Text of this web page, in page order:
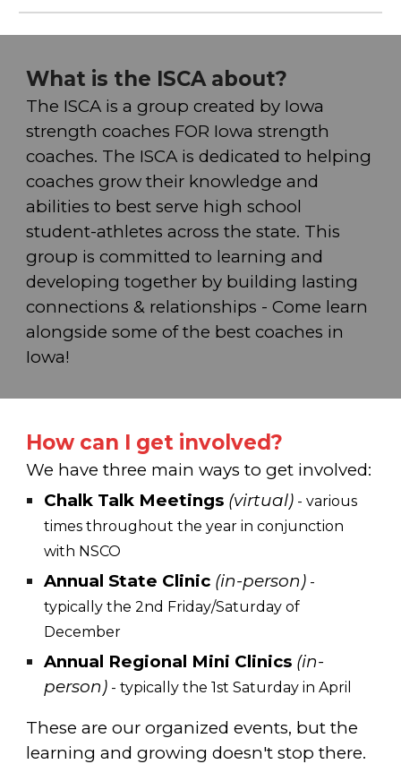
What is the ISCA about?
The ISCA is a group created by Iowa
strength coaches FOR Iowa strength
coaches. The ISCA is dedicated to helping
coaches grow their knowledge and
abilities to best serve high school
student-athletes across the state. This
group is committed to learning and
developing together by building lasting
connections & relationships - Come learn
alongside some of the best coaches in
Iowa!
How can I get involved?
We have three main ways to get involved:
Chalk Talk Meetings (virtual) - various
times throughout the year in conjunction
with NSCO
Annual State Clinic (in-person) -
typically the 2nd Friday/Saturday of
December
Annual Regional Mini Clinics (in-
person) -typically the 1st Saturday in April
These are our organized events, but the
learning and growing doesn't stop there.